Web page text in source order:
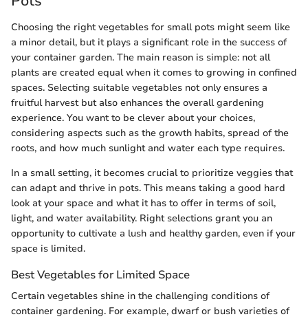
Choosing the right vegetables for small pots might seem like
a minor detail, but it plays a significant role in the success of
your container garden. The main reason is simple: not all
plants are created equal when it comes to growing in confined
spaces. Selecting suitable vegetables not only ensures a
fruitful harvest but also enhances the overall gardening
experience. You want to be clever about your choices,
considering aspects such as the growth habits, spread of the
roots, and how much sunlight and water each type requires.
In a small setting, it becomes crucial to prioritize veggies that
can adapt and thrive in pots. This means taking a good hard
look at your space and what it has to offer in terms of soil,
light, and water availability. Right selections grant you an
opportunity to cultivate a lush and healthy garden, even if your
space is limited.
Best Vegetables for Limited Space
Certain vegetables shine in the challenging conditions of
container gardening. For example, dwarf or bush varieties of